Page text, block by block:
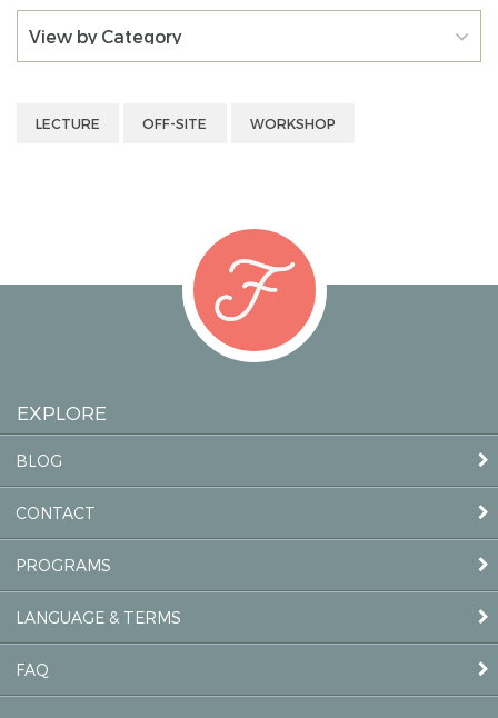
View by Category
LECTURE OFF-SITE WORKSHOP
EXPLORE
BLOG
CONTACT
PROGRAMS
LANGUAGE & TERMS
FAQ